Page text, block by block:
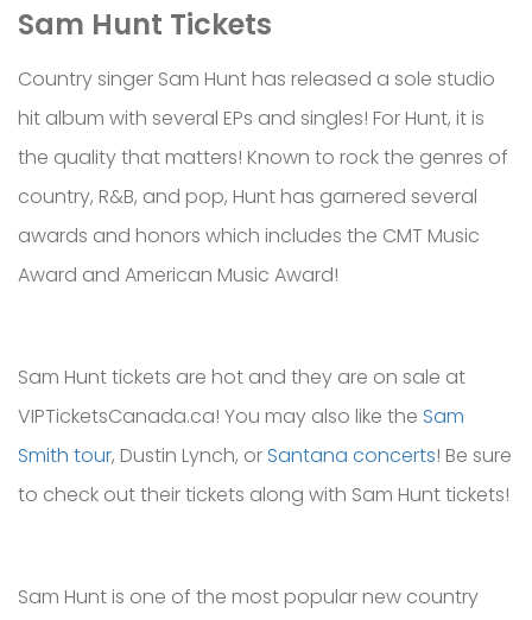
Sam Hunt Tickets
Country singer Sam Hunt has released a sole studio
hit album with several EPs and singles! For Hunt, it is
the quality that matters! Known to rock the genres of
country, R&B, and pop, Hunt has garnered several
awards and honors which includes the CMT Music
Award and American Music Award!
Sam Hunt tickets are hot and they are on sale at
VIPTicketsCanada.ca! You may also like the Sam
Smith tour, Dustin Lynch, or Santana concerts! Be sure
to check out their tickets along with Sam Hunt tickets!
Sam Hunt is one of the most popular new country